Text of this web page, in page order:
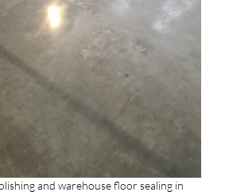
and warehouse floor sealing in